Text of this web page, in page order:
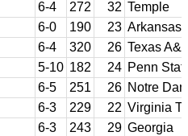
6-4 272 32 Temple
6-0 190 23 Arkansas
6-4 320 26 Texas
5-10 182 24 Penn
6-5 251 26 Notre
6-3 229 22 Virginia
6-3 243 29 Georgia